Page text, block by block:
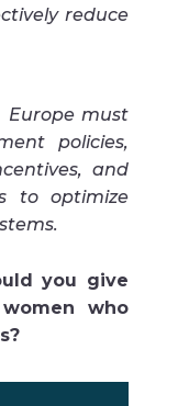
reduce
Europe must
policies,
and
to optimize
you give
who